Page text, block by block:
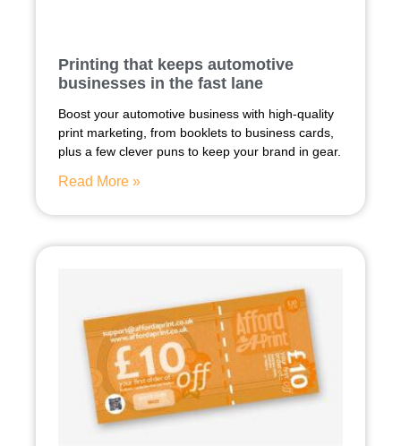
Printing that keeps automotive
businesses in the fast lane
Boost your automotive business with high-quality
print marketing, from booklets to business cards,
plus a few clever puns to keep your brand in gear.
Read More »